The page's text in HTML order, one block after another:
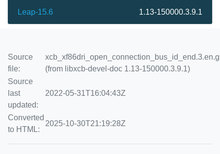
Leap-15.6 1.13-150000.3.9.1
Source
file:
(from libxcb-devel-doc 1.13-150000.3.9.1)
Source
last
updated:
2022-05-31T16:04:43Z
Converted
to HTML:
2025-10-30T21:19:28Z